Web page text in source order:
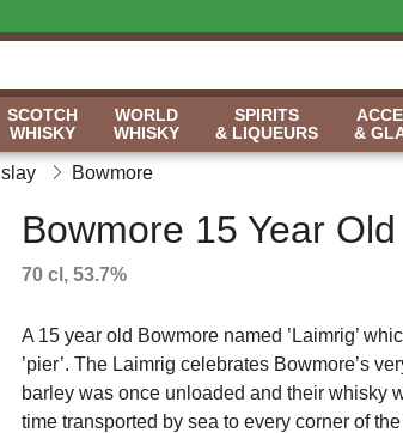
SCOTCH
WHISKY
WORLD
WHISKY
SPIRITS
& LIQUEURS
&
Islay Bowmore
Bowmore 15 Year
70 cl, 53.7%
A 15 year old Bowmore named ’Laimrig’
’pier’. The Laimrig celebrates Bowmore’s
barley was once unloaded and their whisky
time transported by sea to every corner of